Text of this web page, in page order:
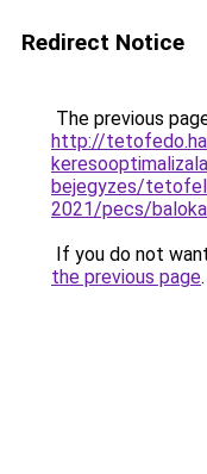
Redirect Notice
The previous
http://
bejegyzes/
2021/pecs/
If you do not
the previous page.